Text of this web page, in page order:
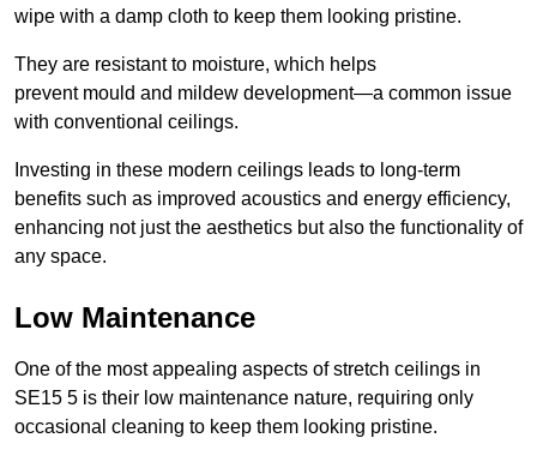
wipe with a damp cloth to keep them looking pristine.
They are resistant to moisture, which helps
prevent mould and mildew development—a common issue
with conventional ceilings.
Investing in these modern ceilings leads to long-term
benefits such as improved acoustics and energy efficiency,
enhancing not just the aesthetics but also the functionality of
any space.
Low Maintenance
One of the most appealing aspects of stretch ceilings in
SE15 5 is their low maintenance nature, requiring only
occasional cleaning to keep them looking pristine.